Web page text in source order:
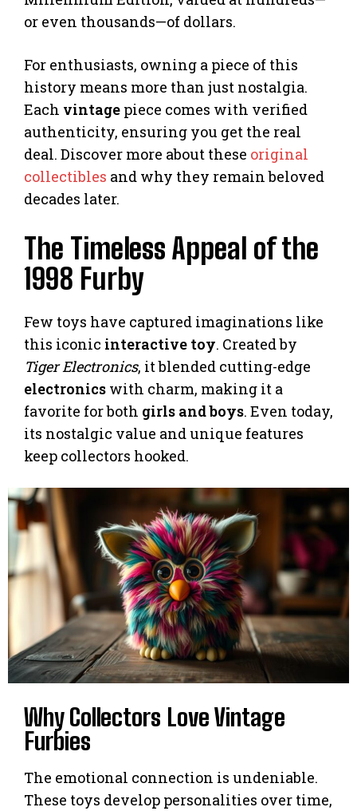
or even thousands—of dollars.
For enthusiasts, owning a piece of this
history means more than just nostalgia.
Each vintage piece comes with verified
authenticity, ensuring you get the real
deal. Discover more about these original
collectibles and why they remain beloved
decades later.
The Timeless Appeal of the
1998 Furby
Few toys have captured imaginations like
this iconic interactive toy. Created by
Tiger Electronics, it blended cutting-edge
electronics with charm, making it a
favorite for both girls and boys. Even today,
its nostalgic value and unique features
keep collectors hooked.
Why Collectors Love Vintage
Furbies
The emotional connection is undeniable.
These toys develop personalities over time,